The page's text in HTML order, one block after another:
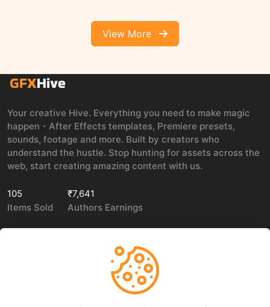
View More
Your creative Hive. Everything you need to make magic
happen - After Effects templates, Premiere presets,
sounds, footage and more. Built by creators who
understand the hustle. Stop hunting for assets across the
web, start creating amazing content with us.
105
Items Sold
₹7,641
Authors Earnings
LEGAL
Privacy policy